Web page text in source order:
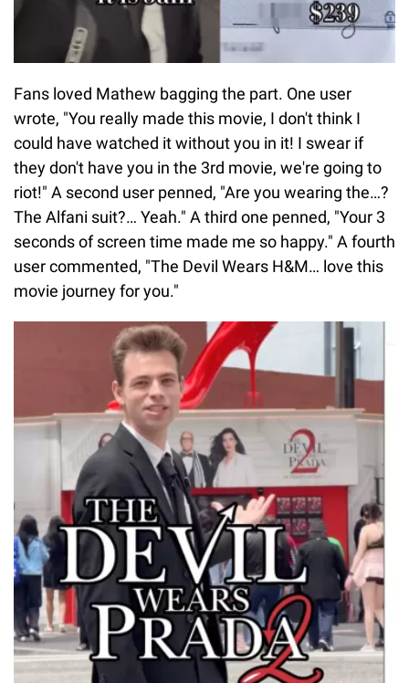
Fans loved Mathew bagging the part. One user
wrote, "You really made this movie, I don't think I
could have watched it without you in it! I swear if
they don't have you in the 3rd movie, we're going to
riot!" A second user penned, "Are you wearing the…?
The Alfani suit?… Yeah." A third one penned, "Your 3
seconds of screen time made me so happy." A fourth
user commented, "The Devil Wears H&M… love this
movie journey for you."